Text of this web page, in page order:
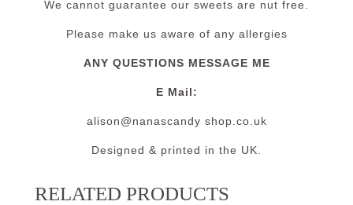
We cannot guarantee our sweets are nut free.
Please make us aware of any allergies
ANY QUESTIONS MESSAGE ME
E Mail:
alison@nanascandy shop.co.uk
Designed & printed in the UK.
RELATED PRODUCTS